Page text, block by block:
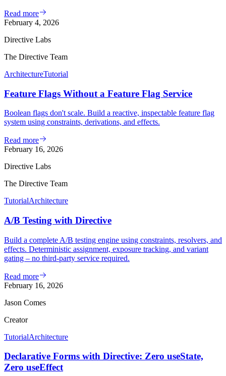
Read more
February 4, 2026
Directive Labs
The Directive Team
ArchitectureTutorial
Feature Flags Without a Feature Flag Service
Boolean flags don't scale. Build a reactive, inspectable feature flag
system using constraints, derivations, and effects.
Read more
February 16, 2026
Directive Labs
The Directive Team
TutorialArchitecture
A/B Testing with Directive
Build a complete A/B testing engine using constraints, resolvers, and
effects. Deterministic assignment, exposure tracking, and variant
gating – no third-party service required.
Read more
February 16, 2026
Jason Comes
Creator
TutorialArchitecture
Declarative Forms with Directive: Zero useState,
Zero useEffect